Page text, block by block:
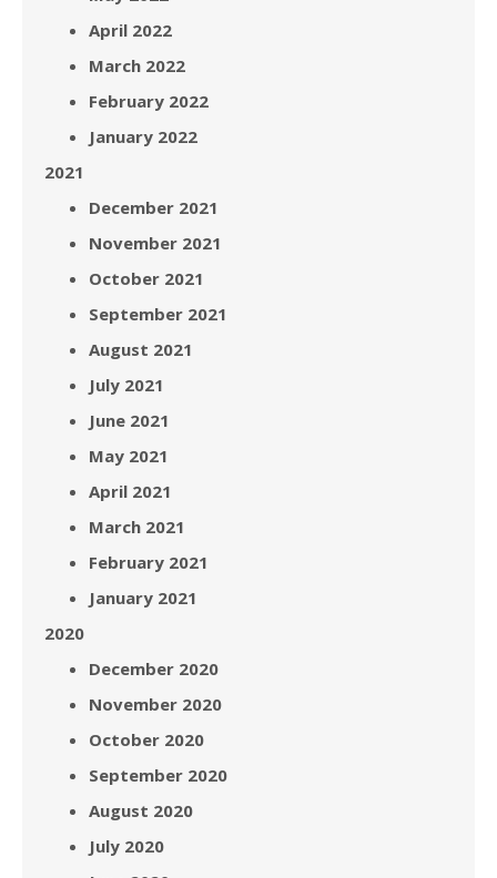
April 2022
March 2022
February 2022
January 2022
2021
December 2021
November 2021
October 2021
September 2021
August 2021
July 2021
June 2021
May 2021
April 2021
March 2021
February 2021
January 2021
2020
December 2020
November 2020
October 2020
September 2020
August 2020
July 2020